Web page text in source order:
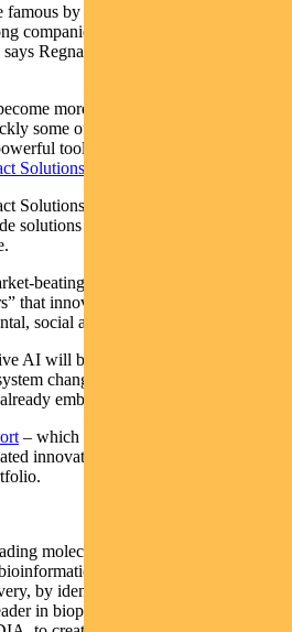
by OpenAI’s ChatGPT — is
companies focused on solving
Regnan’s senior fund manager Tim
more efficient and it has been
some of the portfolio companies
tool, says Tim, who oversees
Solutions Fund
Solutions fund invests in mission-
solutions to the environmental and
beating, long-term returns, by
that innovate, disrupt and ultimately
social and financial outcomes.
AI will be a critical enabler and
change that the transition to a
embarked on,” says Crockford.
– which covers the calendar 2023
innovations that have been rolled-
molecular diagnostics innovators,
platform to help
by identifying molecular targets
in bioprocess solutions, is